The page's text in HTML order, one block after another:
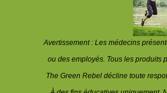
Avertissement : Les médecins
ou des employés. Tous les produits
The Green Rebel décline toute